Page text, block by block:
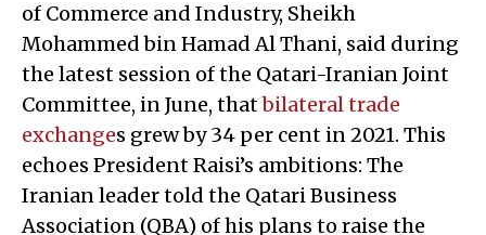
of Commerce and Industry, Sheikh
Mohammed bin Hamad Al Thani, said during
the latest session of the Qatari-Iranian Joint
Committee, in June, thatbilateral trade
exchanges grew by 34 per cent in 2021. This
echoes President Raisi’s ambitions: The
Iranian leader told the Qatari Business
Association (QBA) of his plans to raise the